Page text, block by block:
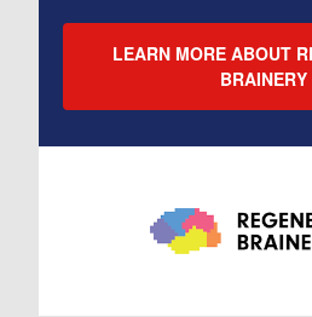
LEARN MORE ABOUT
BRAINERY